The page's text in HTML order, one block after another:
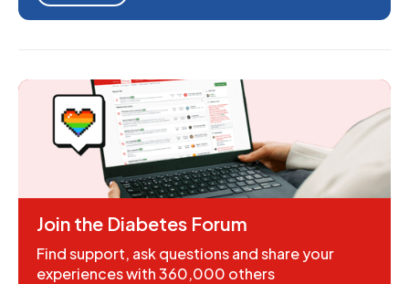
Join the Diabetes Forum
Find support, ask questions and share your
experiences with 360,000 others